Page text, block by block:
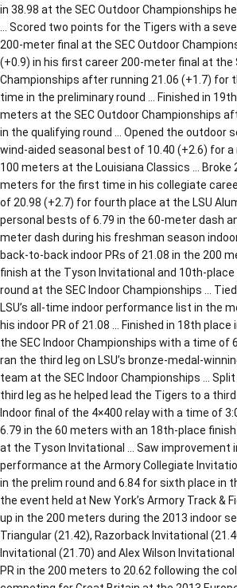
in 38.98 at the SEC Outdoor Championships
… Scored two points for the Tigers with a
200-meter final at the SEC Outdoor
(+0.9) in his first career 200-meter final at the
Championships after running 21.06 (+1.7)
time in the preliminary round … Finished in
meters at the SEC Outdoor Championships
in the qualifying round … Opened the outdoor
wind-aided seasonal best of 10.40 (+2.6) for
100 meters at the Louisiana Classics … Broke
meters for the first time in his collegiate
of 20.98 (+2.7) for fourth place at the LSU
personal bests of 6.79 in the 60-meter dash
meter dash during his freshman season
back-to-back indoor PRs of 21.08 in the 200
finish at the Tyson Invitational and 10th-
round at the SEC Indoor Championships …
LSU’s all-time indoor performance list in the
his indoor PR of 21.08 … Finished in 18th
the SEC Indoor Championships with a time of
ran the third leg on LSU’s bronze-medal-
team at the SEC Indoor Championships …
third leg as he helped lead the Tigers to a
Indoor final of the 4×400 relay with a time of
6.79 in the 60 meters with an 18th-place
at the Tyson Invitational … Saw improvement
performance at the Armory Collegiate
in the prelim round and 6.84 for sixth place in
the event held at New York’s Armory Track &
up in the 200 meters during the 2013 indoor
Triangular (21.42), Razorback Invitational
Invitational (21.70) and Alex Wilson
PR in the 200 meters to 20.62 following the